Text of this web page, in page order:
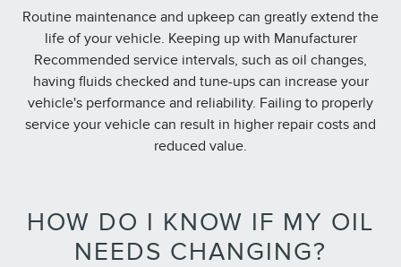
Routine maintenance and upkeep can greatly extend the
life of your vehicle. Keeping up with Manufacturer
Recommended service intervals, such as oil changes,
having fluids checked and tune-ups can increase your
vehicle's performance and reliability. Failing to properly
service your vehicle can result in higher repair costs and
reduced value.
HOW DO I KNOW IF MY OIL
NEEDS CHANGING?